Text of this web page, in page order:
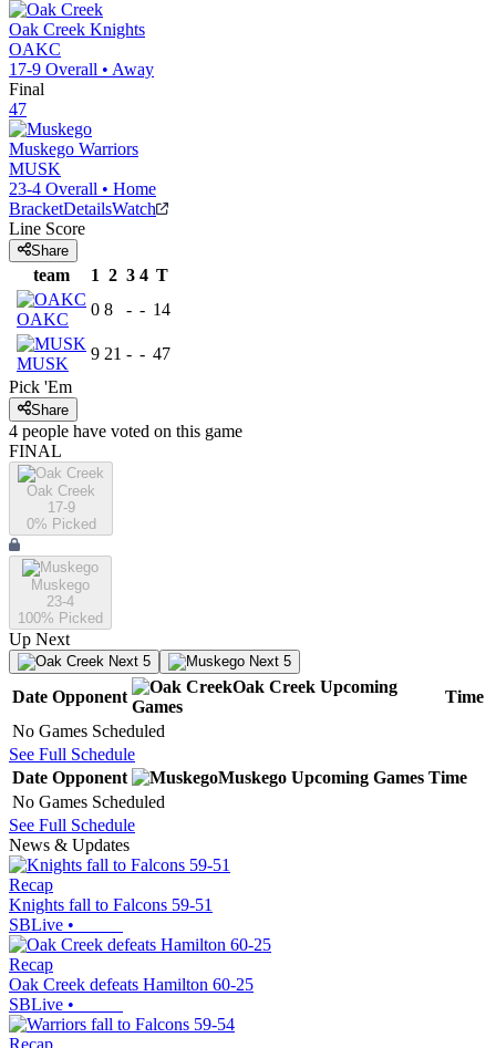
Oak Creek Knights
OAKC
17-9 Overall • Away
Final
47
Muskego Warriors
MUSK
23-4 Overall • Home
BracketDetailsWatch
Line Score
Share
team 1 2 3 4 T
OAKC
0 8 - - 14
MUSK
9 21 - - 47
Pick 'Em
Share
4 people have voted on this game
FINAL
Oak Creek
17-9
0% Picked
Muskego
23-4
100% Picked
Up Next
Next 5 Next 5
Date Opponent
Oak Creek Upcoming
Games
Time
No Games Scheduled
See Full Schedule
Date Opponent Muskego Upcoming Games Time
No Games Scheduled
See Full Schedule
News & Updates
Recap
Knights fall to Falcons 59-51
SBLive •
Recap
Oak Creek defeats Hamilton 60-25
SBLive •
Recap